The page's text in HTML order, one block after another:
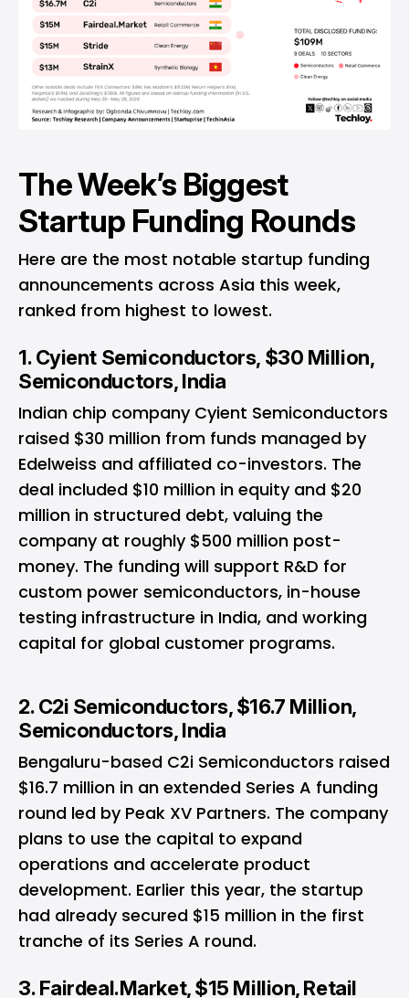
The Week’s Biggest
Startup Funding Rounds
Here are the most notable startup funding
announcements across Asia this week,
ranked from highest to lowest.
1. Cyient Semiconductors, $30 Million,
Semiconductors, India
Indian chip company Cyient Semiconductors
raised $30 million from funds managed by
Edelweiss and affiliated co-investors. The
deal included $10 million in equity and $20
million in structured debt, valuing the
company at roughly $500 million post-
money. The funding will support R&D for
custom power semiconductors, in-house
testing infrastructure in India, and working
capital for global customer programs.
2. C2i Semiconductors, $16.7 Million,
Semiconductors, India
Bengaluru-based C2i Semiconductors raised
$16.7 million in an extended Series A funding
round led by Peak XV Partners. The company
plans to use the capital to expand
operations and accelerate product
development. Earlier this year, the startup
had already secured $15 million in the first
tranche of its Series A round.
3. Fairdeal.Market, $15 Million, Retail